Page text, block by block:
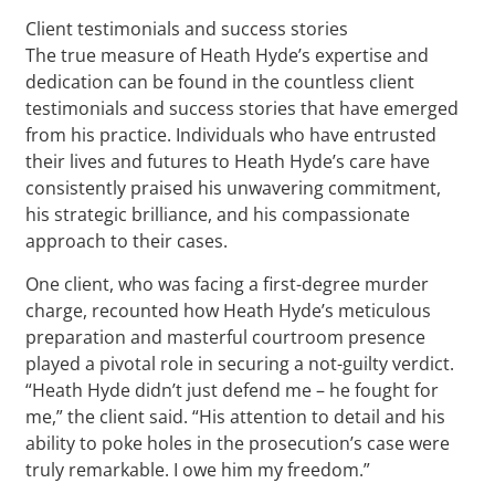
Client testimonials and success stories
The true measure of Heath Hyde’s expertise and
dedication can be found in the countless client
testimonials and success stories that have emerged
from his practice. Individuals who have entrusted
their lives and futures to Heath Hyde’s care have
consistently praised his unwavering commitment,
his strategic brilliance, and his compassionate
approach to their cases.
One client, who was facing a first-degree murder
charge, recounted how Heath Hyde’s meticulous
preparation and masterful courtroom presence
played a pivotal role in securing a not-guilty verdict.
“Heath Hyde didn’t just defend me – he fought for
me,” the client said. “His attention to detail and his
ability to poke holes in the prosecution’s case were
truly remarkable. I owe him my freedom.”